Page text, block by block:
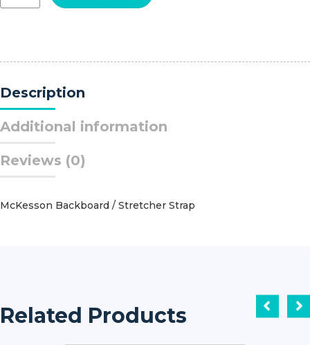
with
Silk
3/8
Circle
Reverse
Needle
Size
-
Description
Additional information
Reviews (0)
McKesson Backboard / Stretcher Strap
Related Products